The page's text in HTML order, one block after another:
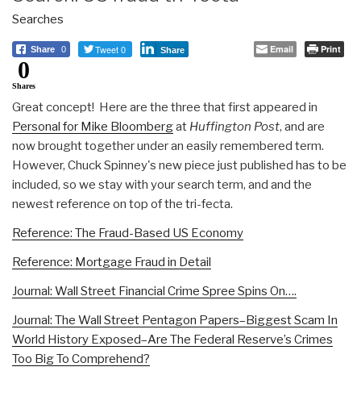
Searches
Share 0 Tweet 0 Share Email Print
0
Shares
Great concept! Here are the three that first appeared in
Personal for Mike Bloombergat Huffington Post, and are
now brought together under an easily remembered term.
However, Chuck Spinney's new piece just published has to be
included, so we stay with your search term, and and the
newest reference on top of the tri-fecta.
Reference: The Fraud-Based US Economy
Reference: Mortgage Fraud in Detail
Journal: Wall Street Financial Crime Spree Spins On….
Journal: The Wall Street Pentagon Papers–Biggest Scam In
World History Exposed–Are The Federal Reserve’s Crimes
Too Big To Comprehend?